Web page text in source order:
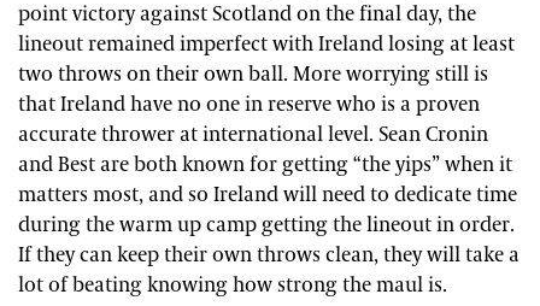
point victory against Scotland on the final day, the
lineout remained imperfect with Ireland losing at least
two throws on their own ball. More worrying still is
that Ireland have no one in reserve who is a proven
accurate thrower at international level. Sean Cronin
and Best are both known for getting “the yips” when it
matters most, and so Ireland will need to dedicate time
during the warm up camp getting the lineout in order.
If they can keep their own throws clean, they will take a
lot of beating knowing how strong the maul is.